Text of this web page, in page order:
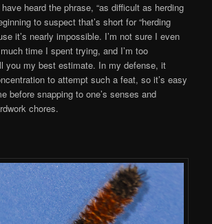
heard the phrase, “as difficult as herding
to suspect that’s short for “herding
it’s nearly impossible. I’m not sure I even
time I spent trying, and I’m too
you my best estimate. In my defense, it
to attempt such a feat, so it’s easy
before snapping to one’s senses and
chores.